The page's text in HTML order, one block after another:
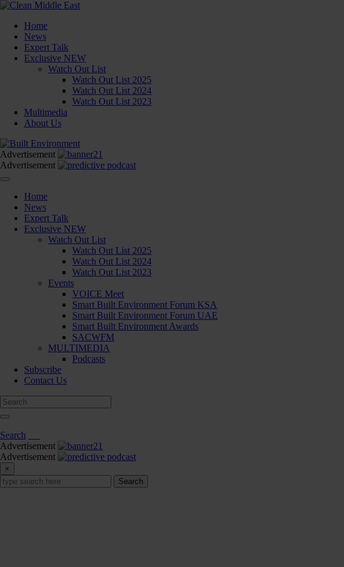
Home
News
Expert Talk
Exclusive NEW
Watch Out List
Watch Out List 2025
Watch Out List 2024
Watch Out List 2023
Multimedia
About Us
Advertisement
Advertisement
Home
News
Expert Talk
Exclusive NEW
Watch Out List
Watch Out List 2025
Watch Out List 2024
Watch Out List 2023
Events
VOICE Meet
Smart Built Environment Forum KSA
Smart Built Environment Forum UAE
Smart Built Environment Awards
SACWFM
MULTIMEDIA
Podcasts
Subscribe
Contact Us
Search
Advertisement
Advertisement
×
Search